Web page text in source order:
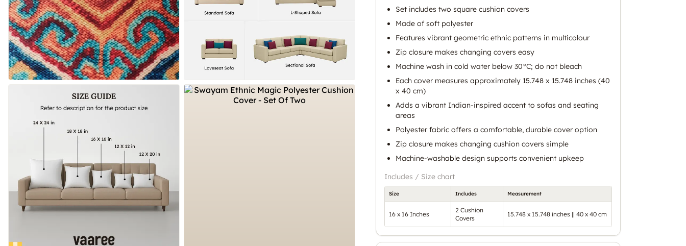
Set includes two square cushion covers
Made of soft polyester
Features vibrant geometric ethnic patterns in multicolour
Zip closure makes changing covers easy
Machine wash in cold water below 30°C; do not bleach
Each cover measures approximately 15.748 x 15.748 inches (40
x 40 cm)
Adds a vibrant Indian-inspired accent to sofas and seating
areas
Polyester fabric offers a comfortable, durable cover option
Zip closure makes changing cushion covers simple
Machine-washable design supports convenient upkeep
Includes / Size chart
Size Includes Measurement
16 x 16 Inches
2 Cushion
Covers
15.748 x 15.748 inches || 40 x 40 cm